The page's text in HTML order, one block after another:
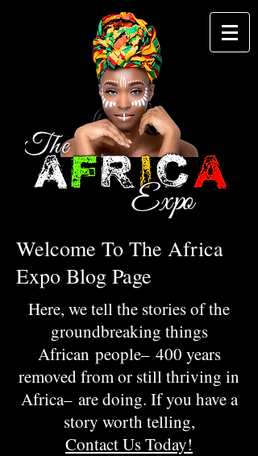
Welcome To The Africa
Expo Blog Page
Here, we tell the stories of the
groundbreaking things
African people– 400 years
removed from or still thriving in
Africa– are doing. If you have a
story worth telling,
Contact Us Today!